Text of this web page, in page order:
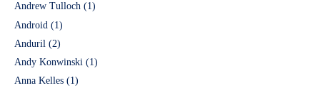
Andrew Tulloch (1)
Android (1)
Anduril (2)
Andy Konwinski (1)
Anna Kelles (1)